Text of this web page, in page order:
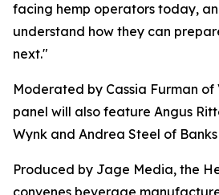
facing hemp operators today,
understand how they can
next."
Moderated by Cassia Furman of
panel will also feature Angus
Wynk and Andrea Steel of
Produced by Jage Media, the
convenes beverage